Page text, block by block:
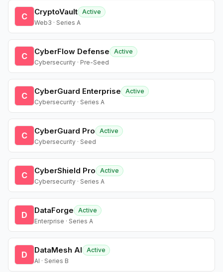
C CryptoVault Active
Web3 · Series A
C CyberFlow Defense
Active
Cybersecurity · Pre-Seed
C CyberGuard Enterprise
Active
Cybersecurity · Series A
C CyberGuard Pro
Active
Cybersecurity · Seed
C CyberShield Pro
Active
Cybersecurity · Series A
D DataForge
Active
Enterprise · Series A
D DataMesh AI
Active
AI · Series B